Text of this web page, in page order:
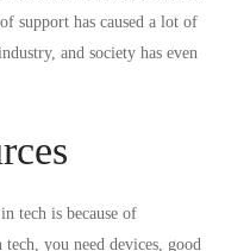
support has caused a lot of
and society has even
tech is because of
tech, you need devices, good